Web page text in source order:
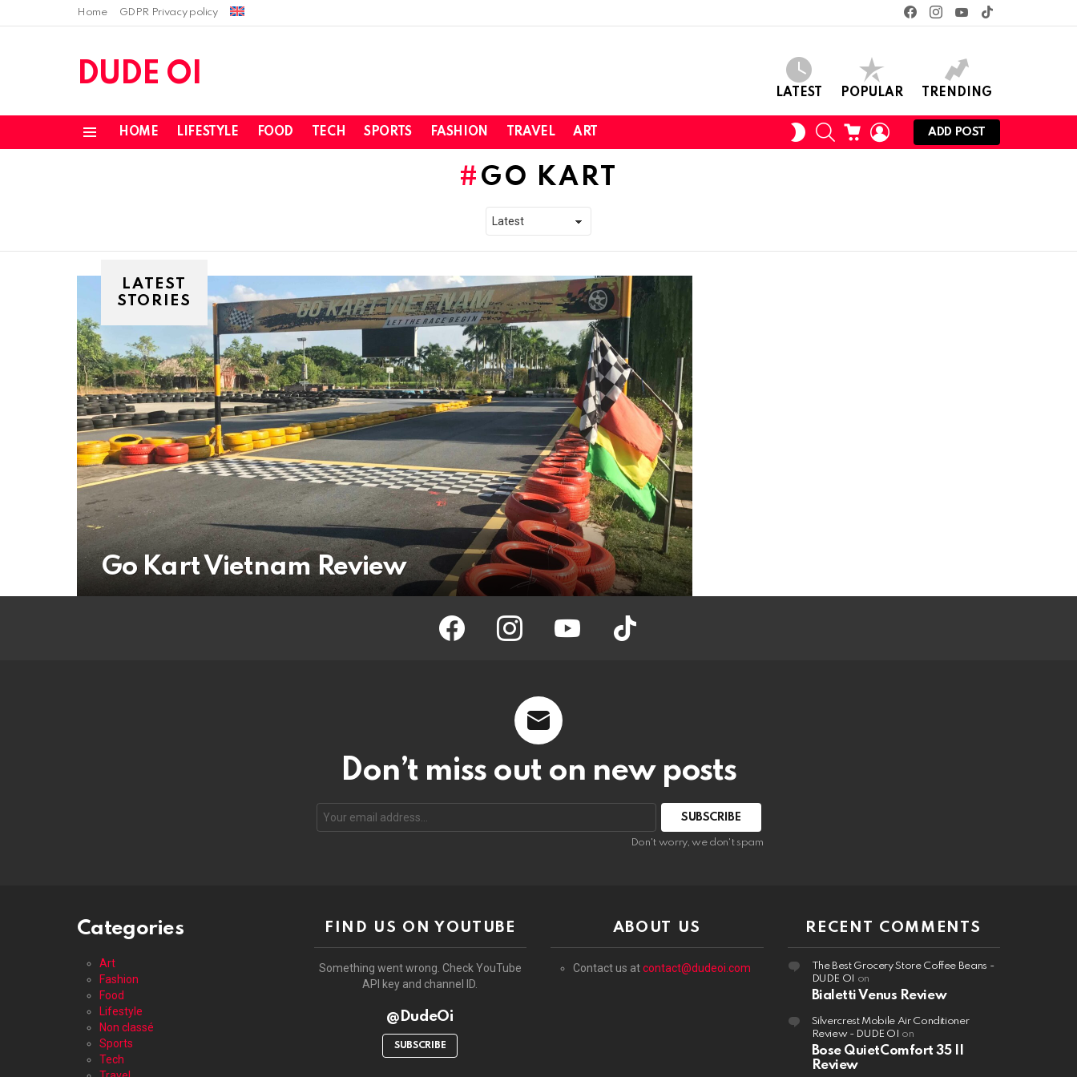
Home GDPR Privacy policy
facebookinstagramyoutube
DUDE OI
LATEST POPULAR TRENDING
HOME LIFESTYLE FOOD TECH SPORTS FASHION TRAVEL ART
SWITCH
SKIN
SEARCHCART LOGIN
ADD POST
GO KART
LATEST
STORIES
Go Kart Vietnam Review
facebook instagram youtube tiktok
Don’t miss out on new posts
email
address:
Don't worry, we don't spam
Categories
Art
Fashion
Food
Lifestyle
Non classé
Sports
Tech
FIND US ON YOUTUBE
Something went wrong. Check YouTube
API key and channel ID.
@DudeOi
SUBSCRIBE
ABOUT US
Contact us atcontact@dudeoi.com
RECENT COMMENTS
The Best Grocery Store Coffee Beans -
DUDE OI
on
Bialetti Venus Review
Silvercrest Mobile Air Conditioner
Review - DUDE OI
on
Bose QuietComfort 35 II
Review